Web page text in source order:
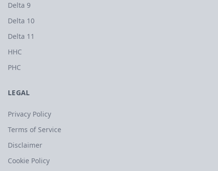
Delta 9
Delta 10
Delta 11
HHC
PHC
LEGAL
Privacy Policy
Terms of Service
Disclaimer
Cookie Policy